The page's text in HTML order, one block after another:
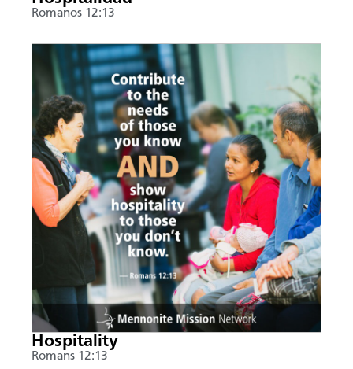
Romanos 12:13
Hospitality
Romans 12:13